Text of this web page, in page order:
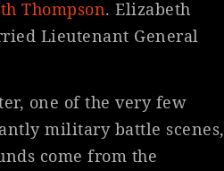
Thompson. Elizabeth
Lieutenant General
one of the very few
military battle scenes,
come from the